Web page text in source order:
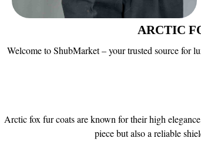
ARCTIC
Welcome to ShubMarket – your trusted source for
Arctic fox fur coats are known for their high
piece but also a reliable